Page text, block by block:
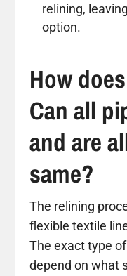
relining,
option.
How
Can all
and are
same?
The relining
flexible textile
The exact type
depend on what